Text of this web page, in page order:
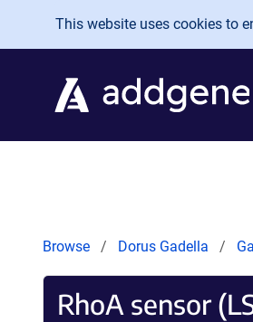
Skip to main content
This website uses cookies to
Browse Dorus Gadella
RhoA sensor